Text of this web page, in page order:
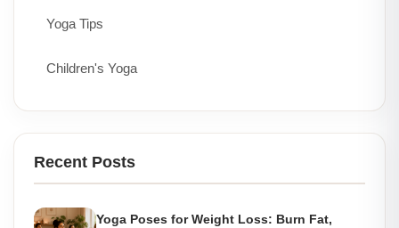
Yoga Tips
Children's Yoga
Recent Posts
Yoga Poses for Weight Loss: Burn Fat,